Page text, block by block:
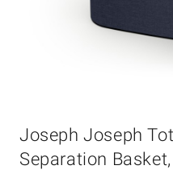
Joseph Joseph
Separation